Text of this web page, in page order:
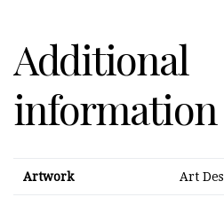
Additional
information
Artwork Art